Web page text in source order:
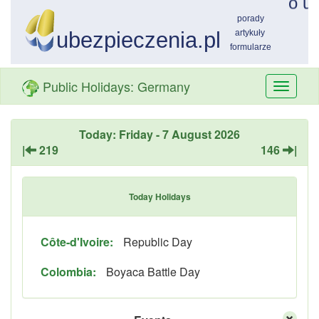
Public Holidays: Germany
Today: Friday - 7 August 2026
|
219 146 |
Today Holidays
Côte-d'Ivoire:
Republic Day
Colombia:
Boyaca Battle Day